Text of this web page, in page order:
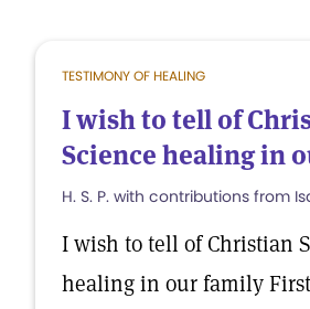
TESTIMONY OF HEALING
I wish to tell of
Science healing in
H. S. P. with contributions from
I wish to tell of Christian
healing in our family